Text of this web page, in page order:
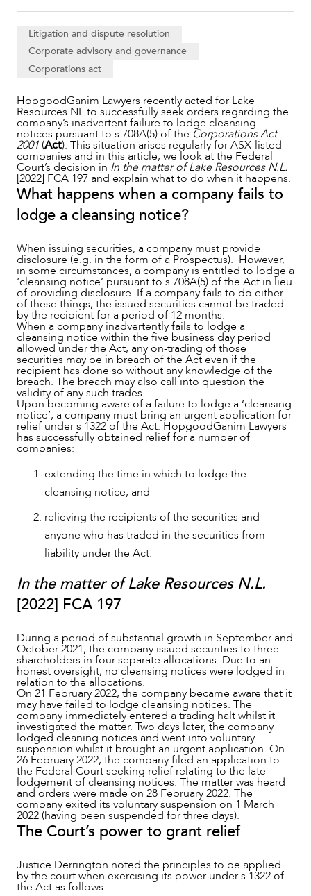
SERVICES
NEWS & INSIGHTS
OUR PEOPLE
ABOUT US
Litigation and dispute resolution
Corporate advisory and governance
Corporations act
HopgoodGanim Lawyers recently acted for Lake
Resources NL to successfully seek orders regarding the
company’s inadvertent failure to lodge cleansing
notices pursuant to s 708A(5) of the Corporations Act
2001 (Act). This situation arises regularly for ASX-listed
companies and in this article, we look at the Federal
Court’s decision in In the matter of Lake Resources N.L.
[2022] FCA 197 and explain what to do when it happens.
What happens when a company fails to
lodge a cleansing notice?
When issuing securities, a company must provide
disclosure (e.g. in the form of a Prospectus). However,
in some circumstances, a company is entitled to lodge a
‘cleansing notice’ pursuant to s 708A(5) of the Act in lieu
of providing disclosure. If a company fails to do either
of these things, the issued securities cannot be traded
by the recipient for a period of 12 months.
When a company inadvertently fails to lodge a
cleansing notice within the five business day period
allowed under the Act, any on-trading of those
securities may be in breach of the Act even if the
recipient has done so without any knowledge of the
breach. The breach may also call into question the
validity of any such trades.
Upon becoming aware of a failure to lodge a ‘cleansing
notice’, a company must bring an urgent application for
relief under s 1322 of the Act. HopgoodGanim Lawyers
has successfully obtained relief for a number of
companies:
extending the time in which to lodge the
cleansing notice; and
relieving the recipients of the securities and
anyone who has traded in the securities from
liability under the Act.
In the matter of Lake Resources N.L.
[2022] FCA 197
During a period of substantial growth in September and
October 2021, the company issued securities to three
shareholders in four separate allocations. Due to an
honest oversight, no cleansing notices were lodged in
relation to the allocations.
On 21 February 2022, the company became aware that it
may have failed to lodge cleansing notices. The
company immediately entered a trading halt whilst it
investigated the matter. Two days later, the company
lodged cleaning notices and went into voluntary
suspension whilst it brought an urgent application. On
26 February 2022, the company filed an application to
the Federal Court seeking relief relating to the late
lodgement of cleansing notices. The matter was heard
and orders were made on 28 February 2022. The
company exited its voluntary suspension on 1 March
2022 (having been suspended for three days).
The Court’s power to grant relief
Justice Derrington noted the principles to be applied
by the court when exercising its power under s 1322 of
the Act as follows: